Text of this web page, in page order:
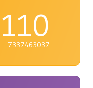
110
7337463037